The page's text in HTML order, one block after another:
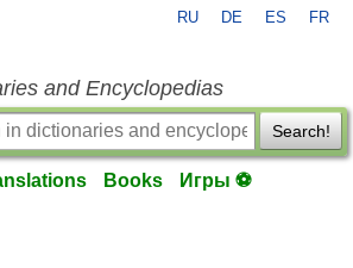
RU DE ES FR
and Encyclopedias
Search!
Books Игры ⚽